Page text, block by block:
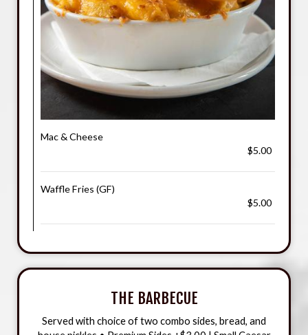
Mac & Cheese
$5.00
Waffle Fries (GF)
$5.00
THE BARBECUE
Served with choice of two combo sides, bread, and